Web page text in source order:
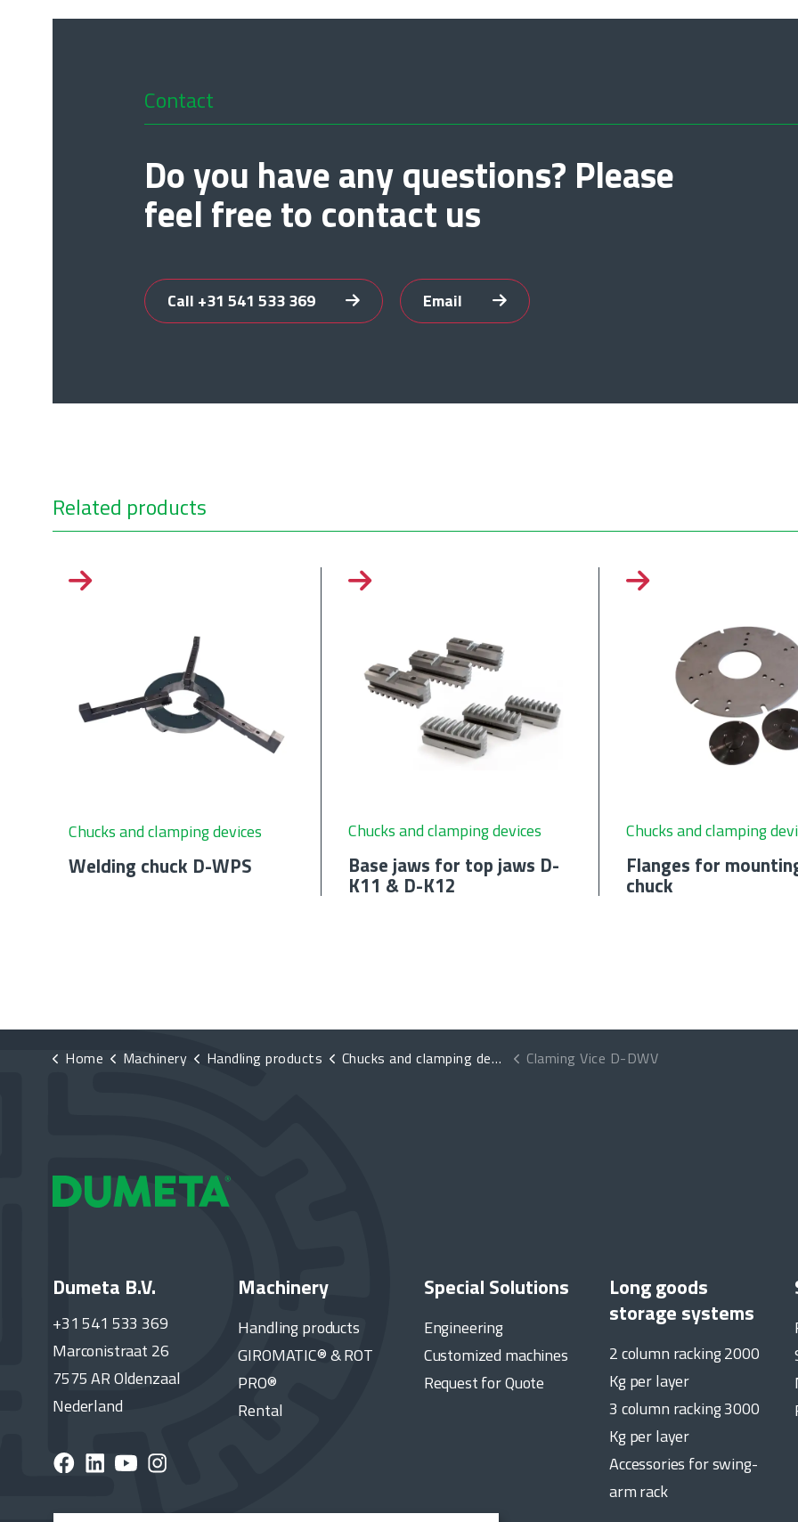
Contact
Do you have any questions? Please
feel free to contact us
Call +31 541 533 369 Email
Related products
Chucks and clamping devices
Welding chuck D-WPS
Chucks and clamping devices
Base jaws for top jaws D-
K11 & D-K12
Chucks and clamping
Flanges for
chuck
Home Machinery Handling products Chucks and clamping devices Claming Vice D-DWV
Dumeta B.V.
+31 541 533 369
Marconistraat 26
7575 AR Oldenzaal
Nederland
Machinery
Handling products
GIROMATIC® & ROT
PRO®
Rental
Special Solutions
Engineering
Customized machines
Request for Quote
Long goods
storage systems
2 column racking 2000
Kg per layer
3 column racking 3000
Kg per layer
Accessories for swing-
arm rack